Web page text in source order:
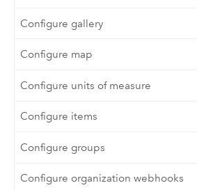
Configure gallery
Configure map
Configure units of measure
Configure items
Configure groups
Configure organization webhooks